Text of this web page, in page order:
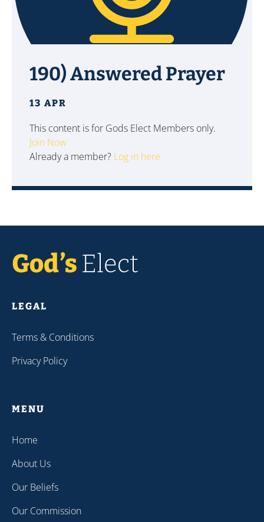
190) Answered Prayer
13 APR
This content is for Gods Elect Members only.
Join Now
Already a member? Log in here
LEGAL
Terms & Conditions
Privacy Policy
MENU
Home
About Us
Our Beliefs
Our Commission